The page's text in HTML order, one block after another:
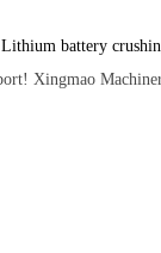
Lithium battery
Xingmao